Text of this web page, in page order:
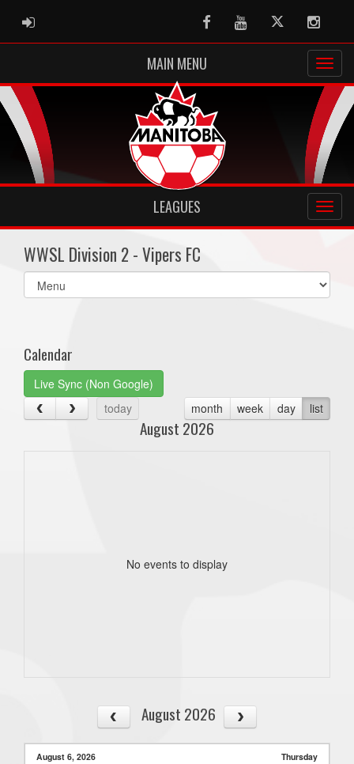
ADMIN LOGIN FacebookYoutubeTwitter
MAIN MENU
LEAGUES
WWSL Division 2 - Vipers FC
Select
list(select
Calendar
Live Sync (Non Google)
today
month week day list
August 2026
No events to display
August 2026
August 6, 2026 Thursday